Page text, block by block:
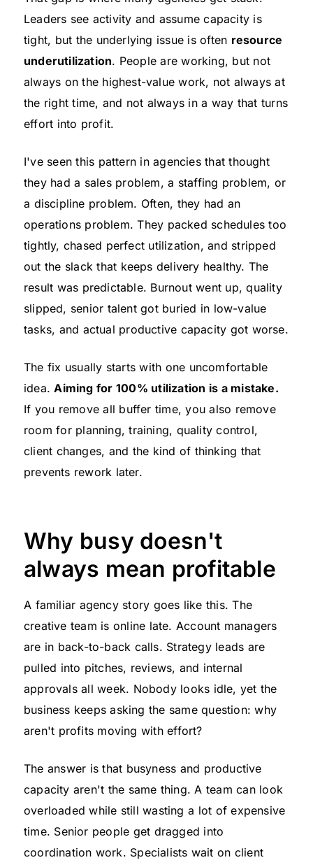
Leaders see activity and assume capacity is
tight, but the underlying issue is often resource
underutilization. People are working, but not
always on the highest-value work, not always at
the right time, and not always in a way that turns
effort into profit.
I've seen this pattern in agencies that thought
they had a sales problem, a staffing problem, or
a discipline problem. Often, they had an
operations problem. They packed schedules too
tightly, chased perfect utilization, and stripped
out the slack that keeps delivery healthy. The
result was predictable. Burnout went up, quality
slipped, senior talent got buried in low-value
tasks, and actual productive capacity got worse.
The fix usually starts with one uncomfortable
idea.Aiming for 100% utilization is a mistake.
If you remove all buffer time, you also remove
room for planning, training, quality control,
client changes, and the kind of thinking that
prevents rework later.
Why busy doesn't
always mean profitable
A familiar agency story goes like this. The
creative team is online late. Account managers
are in back-to-back calls. Strategy leads are
pulled into pitches, reviews, and internal
approvals all week. Nobody looks idle, yet the
business keeps asking the same question: why
aren't profits moving with effort?
The answer is that busyness and productive
capacity aren't the same thing. A team can look
overloaded while still wasting a lot of expensive
time. Senior people get dragged into
coordination work. Specialists wait on client